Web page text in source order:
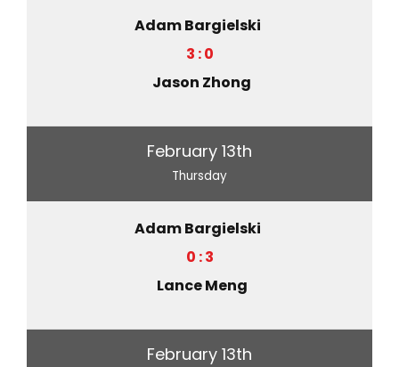
Adam Bargielski
3 : 0
Jason Zhong
February 13th
Thursday
Adam Bargielski
0 : 3
Lance Meng
February 13th